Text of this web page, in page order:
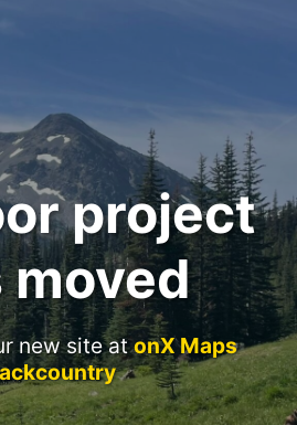
project
moved
new site atonX Maps